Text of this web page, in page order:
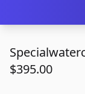
$395.00